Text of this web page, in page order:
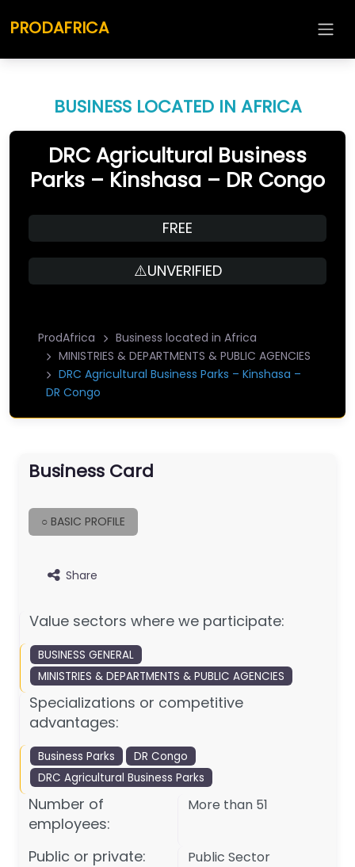
PRODAFRICA
BUSINESS LOCATED IN AFRICA
DRC Agricultural Business
Parks – Kinshasa – DR Congo
FREE
⚠️UNVERIFIED
ProdAfrica
Business located in Africa
MINISTRIES & DEPARTMENTS & PUBLIC AGENCIES
DRC Agricultural Business Parks – Kinshasa –
DR Congo
Business Card
○ BASIC PROFILE
Share
Value sectors where we participate:
BUSINESS GENERAL
MINISTRIES & DEPARTMENTS & PUBLIC AGENCIES
Specializations or competitive
advantages:
Business Parks
DR Congo
DRC Agricultural Business Parks
Number of
employees:
More than 51
Public or private: Public Sector